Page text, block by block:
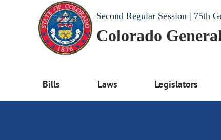
Second Regular Session | 75th
Colorado
Bills Laws Legislators